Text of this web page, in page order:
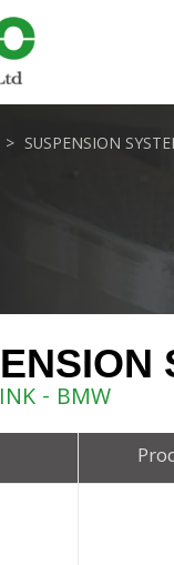
SUSPENSION
- BMW